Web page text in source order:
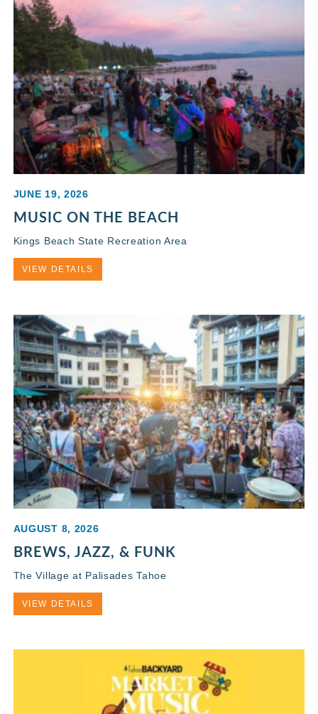
JUNE 19, 2026
MUSIC ON THE BEACH
Kings Beach State Recreation Area
VIEW DETAILS
AUGUST 8, 2026
BREWS, JAZZ, & FUNK
The Village at Palisades Tahoe
VIEW DETAILS